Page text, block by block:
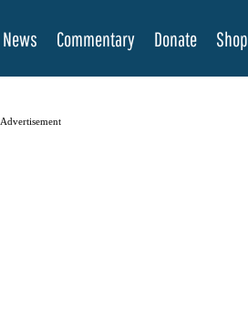
News Commentary Donate Shop
Advertisement